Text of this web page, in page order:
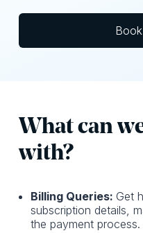
What can
with?
Billing Queries: Get
subscription details,
the payment process.